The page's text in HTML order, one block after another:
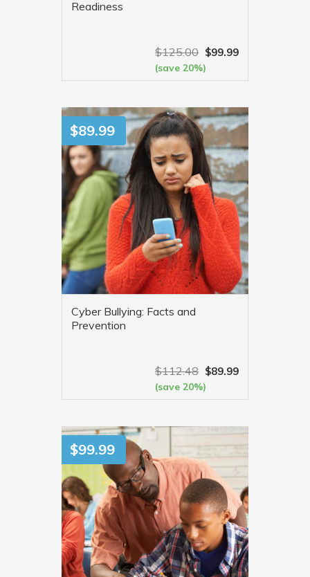
Readiness
$125.00 $99.99
(save 20%)
$89.99
Cyber Bullying: Facts and
Prevention
$112.48 $89.99
(save 20%)
$99.99